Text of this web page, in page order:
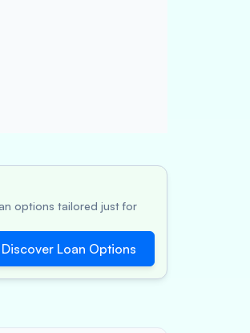
options tailored just for
Discover Loan Options